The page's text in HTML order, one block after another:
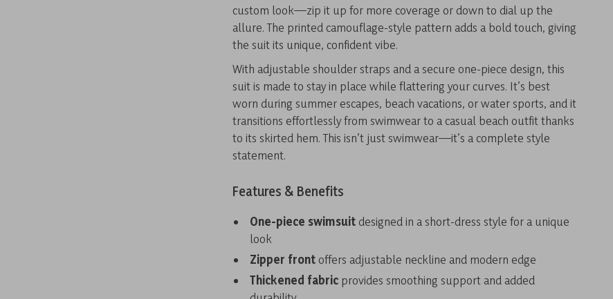
custom look—zip it up for more coverage or down to dial up the
allure. The printed camouflage-style pattern adds a bold touch, giving
the suit its unique, confident vibe.
With adjustable shoulder straps and a secure one-piece design, this
suit is made to stay in place while flattering your curves. It’s best
worn during summer escapes, beach vacations, or water sports, and it
transitions effortlessly from swimwear to a casual beach outfit thanks
to its skirted hem. This isn’t just swimwear—it’s a complete style
statement.
Features & Benefits
One-piece swimsuit designed in a short-dress style for a unique
look
Zipper front offers adjustable neckline and modern edge
Thickened fabric provides smoothing support and added